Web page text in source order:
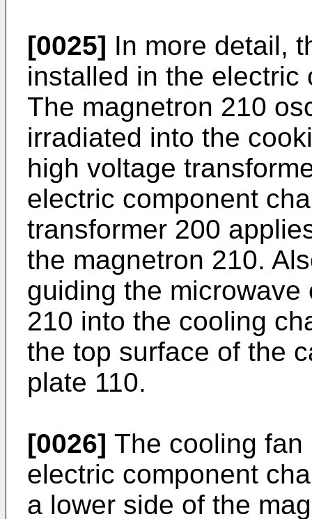
[0025] In more detail,
installed in the electric
The magnetron 210
irradiated into the
high voltage
electric component
transformer 200
the magnetron 210.
guiding the
210 into the cooling
the top surface of the
plate 110.
[0026] The cooling
electric component
a lower side of the